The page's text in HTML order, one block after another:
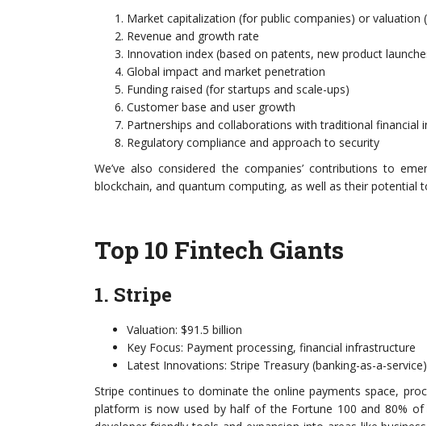
Market capitalization (for public companies) or valuation
Revenue and growth rate
Innovation index (based on patents, new product
Global impact and market penetration
Funding raised (for startups and scale-ups)
Customer base and user growth
Partnerships and collaborations with traditional financial
Regulatory compliance and approach to security
We’ve also considered the companies’ contributions to
blockchain, and quantum computing, as well as their potential
Top 10 Fintech Giants
1. Stripe
Valuation: $91.5 billion
Key Focus: Payment processing, financial infrastructure
Latest Innovations: Stripe Treasury (banking-as-a-
Stripe continues to dominate the online payments space,
platform is now used by half of the Fortune 100 and 80% of